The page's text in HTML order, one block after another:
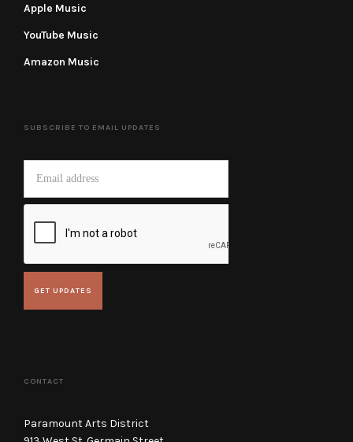
Apple Music
YouTube Music
Amazon Music
SUBSCRIBE TO EMAIL UPDATES
CONTACT
Paramount Arts District